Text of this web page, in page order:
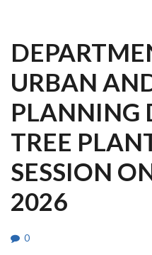
URBAN
PLANNING
TREE
SESSION
2026
0